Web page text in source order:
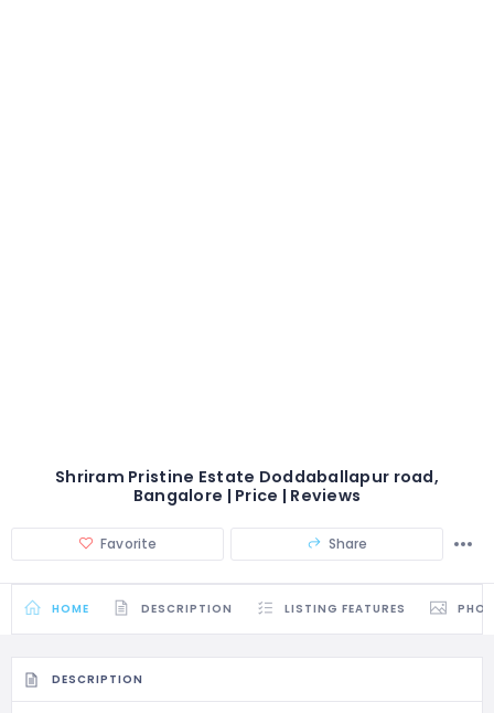
Shriram Pristine Estate Doddaballapur road,
Bangalore | Price | Reviews
Favorite Share
HOME DESCRIPTION LISTING FEATURES
DESCRIPTION